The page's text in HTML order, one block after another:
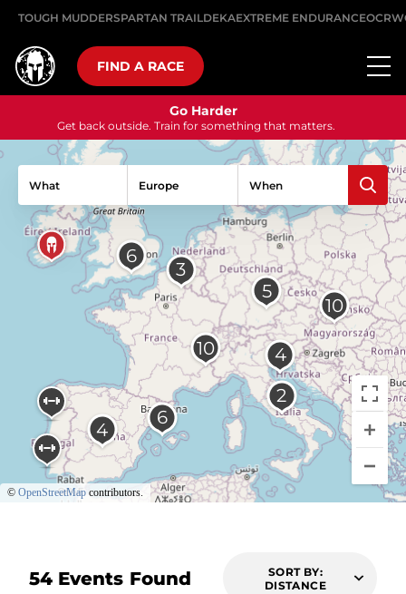
TOUGH MUDDERSPARTAN TRAILDEKAEXTREME ENDURANCE
FIND A RACE
Go Harder
Get back outside. Train for something that matters.
What When
54 Events Found
SORT BY:
DISTANCE
© OpenStreetMap contributors.